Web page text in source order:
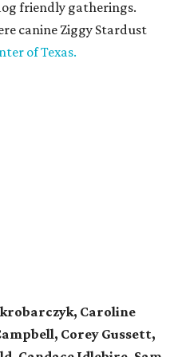
friendly gatherings.
canine Ziggy Stardust
of Texas.
Caroline
Corey Gussett,